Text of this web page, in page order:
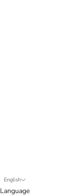
English
Language